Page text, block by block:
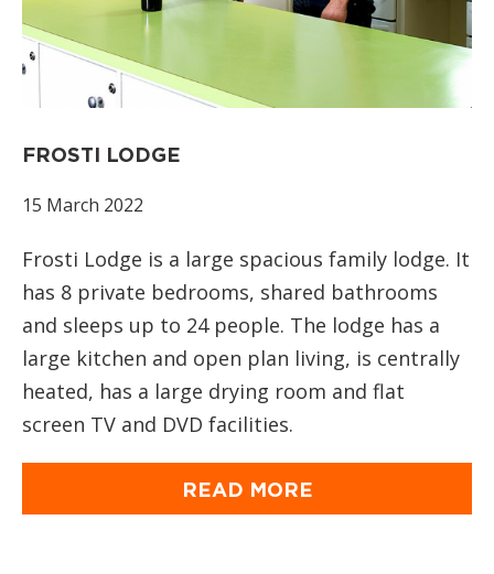
FROSTI LODGE
15 March 2022
Frosti Lodge is a large spacious family lodge. It
has 8 private bedrooms, shared bathrooms
and sleeps up to 24 people. The lodge has a
large kitchen and open plan living, is centrally
heated, has a large drying room and flat
screen TV and DVD facilities.
READ MORE